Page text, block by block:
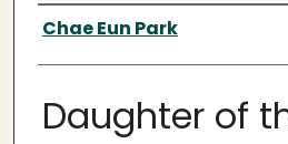
Authors
Chae Eun Park
Daughter of